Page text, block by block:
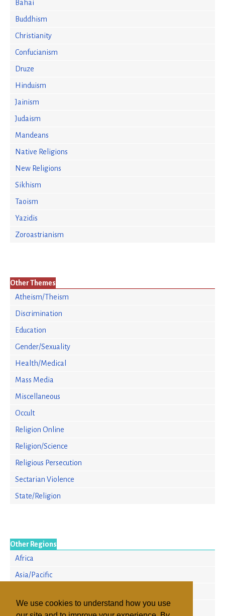
We use cookies to understand how you use
Bahai
Buddhism
Christianity
Confucianism
Druze
Hinduism
Jainism
Judaism
Mandeans
Native Religions
New Religions
Sikhism
Taoism
Yazidis
Zoroastrianism
Other Themes
Atheism/Theism
Discrimination
Education
Gender/Sexuality
Health/Medical
Mass Media
Miscellaneous
Occult
Religion Online
Religion/Science
Religious Persecution
Sectarian Violence
State/Religion
Other Regions
Africa
Asia/Pacific
North America